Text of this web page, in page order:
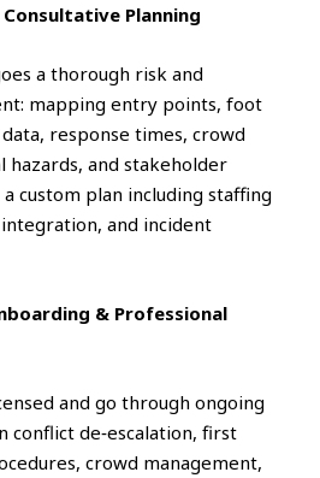
Planning
a thorough risk and
mapping entry points, foot
response times, crowd
hazards, and stakeholder
custom plan including staffing
and incident
& Professional
and go through ongoing
conflict de‑escalation, first
crowd management,